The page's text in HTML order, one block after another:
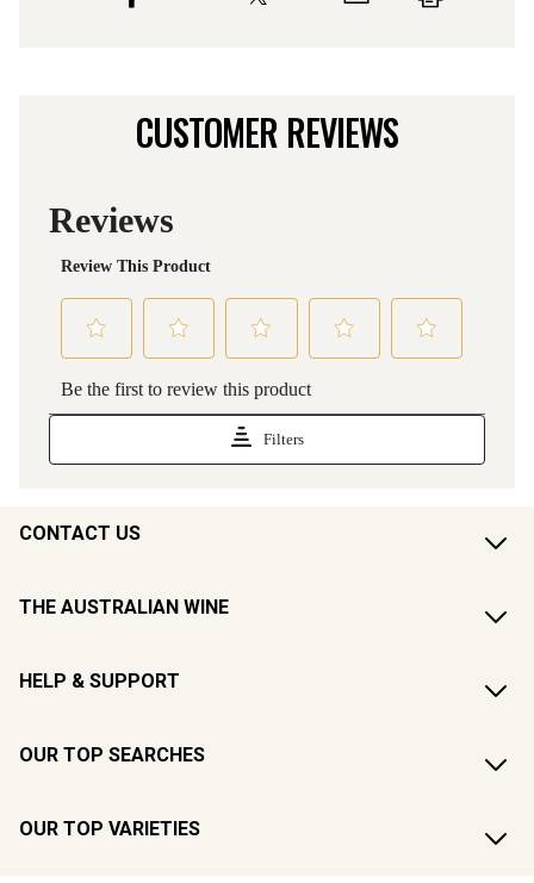
CUSTOMER REVIEWS
CONTACT US
THE AUSTRALIAN WINE
HELP & SUPPORT
OUR TOP SEARCHES
OUR TOP VARIETIES